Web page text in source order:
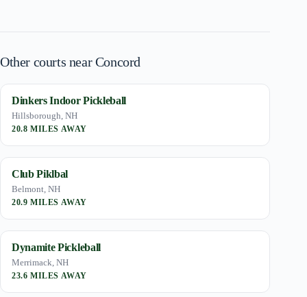
Other courts near Concord
Dinkers Indoor Pickleball
Hillsborough, NH
20.8 MILES AWAY
Club Piklbal
Belmont, NH
20.9 MILES AWAY
Dynamite Pickleball
Merrimack, NH
23.6 MILES AWAY